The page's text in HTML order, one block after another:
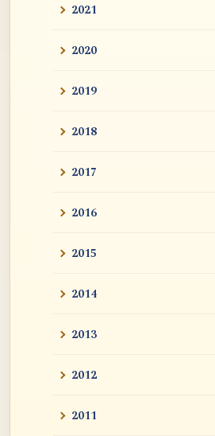
2021
2020
2019
2018
2017
2016
2015
2014
2013
2012
2011